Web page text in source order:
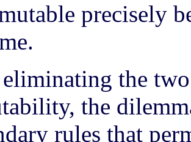
precisely
the
the
rules that